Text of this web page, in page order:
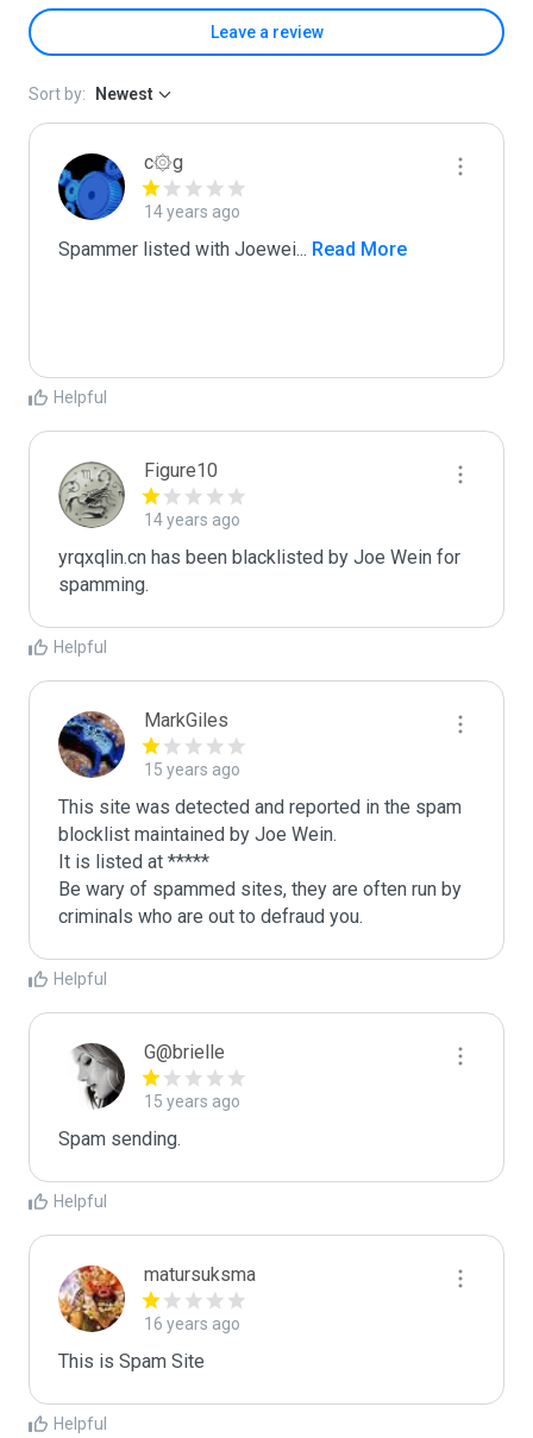
Leave a review
Sort by: Newest
c۞g
14 years ago
Spammer listed with Joewei... Read More
Helpful
Figure10
14 years ago
yrqxqlin.cn has been blacklisted by Joe Wein for
spamming.
Helpful
MarkGiles
15 years ago
This site was detected and reported in the spam
blocklist maintained by Joe Wein.
It is listed at *****
Be wary of spammed sites, they are often run by
criminals who are out to defraud you.
Helpful
G@brielle
15 years ago
Spam sending.
Helpful
matursuksma
16 years ago
This is Spam Site
Helpful